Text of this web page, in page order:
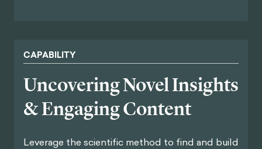
CAPABILITY
Uncovering Novel Insights
& Engaging Content
Leverage the scientific method to find and build